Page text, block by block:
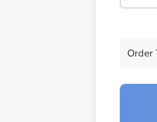
Order